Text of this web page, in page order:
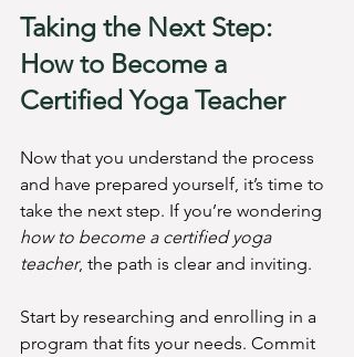
Taking the Next Step:
How to Become a
Certified Yoga Teacher
Now that you understand the process
and have prepared yourself, it’s time to
take the next step. If you’re wondering
how to become a certified yoga
teacher, the path is clear and inviting.
Start by researching and enrolling in a
program that fits your needs. Commit